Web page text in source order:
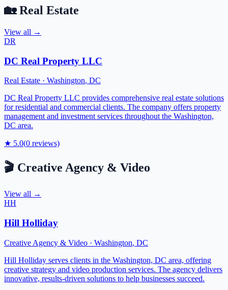
🏡 Real Estate
View all →
DR
DC Real Property LLC
Real Estate · Washington, DC
DC Real Property LLC provides comprehensive real estate solutions
for residential and commercial clients. The company offers property
management and investment services throughout the Washington,
DC area.
★ 5.0(0 reviews)
🎬 Creative Agency & Video
View all →
HH
Hill Holliday
Creative Agency & Video · Washington, DC
Hill Holliday serves clients in the Washington, DC area, offering
creative strategy and video production services. The agency delivers
innovative, results-driven solutions to help businesses succeed.